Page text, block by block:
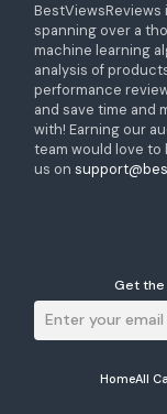
spanning over a
machine learning
analysis of
performance
and save time and
with! Earning our
team would love to
us on
Get the
HomeAll